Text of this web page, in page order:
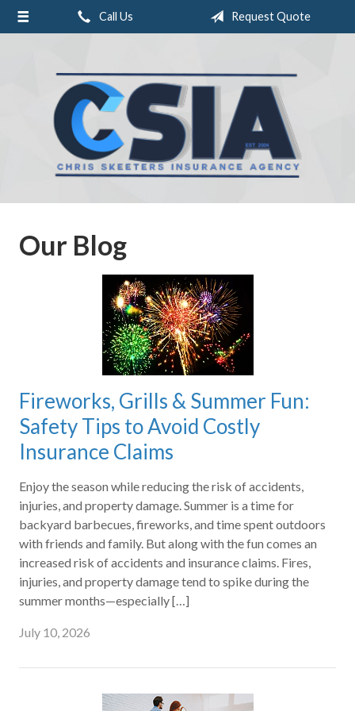
Call Us Request Quote
Our Blog
Fireworks, Grills & Summer Fun:
Safety Tips to Avoid Costly
Insurance Claims
Enjoy the season while reducing the risk of accidents,
injuries, and property damage. Summer is a time for
backyard barbecues, fireworks, and time spent outdoors
with friends and family. But along with the fun comes an
increased risk of accidents and insurance claims. Fires,
injuries, and property damage tend to spike during the
summer months—especially […]
July 10, 2026
About Us
Insurance